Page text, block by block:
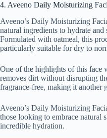
4. Aveeno Daily Moisturizing
Aveeno’s Daily Moisturizing
natural ingredients to hydrate
Formulated with oatmeal, this
particularly suitable for dry to
One of the highlights of this face
removes dirt without disrupting
fragrance-free, making it another
Aveeno’s Daily Moisturizing
those looking to embrace natural
incredible hydration.